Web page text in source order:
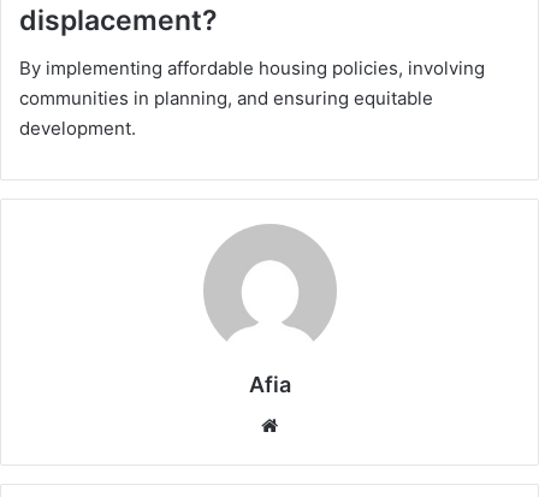
displacement?
By implementing affordable housing policies, involving
communities in planning, and ensuring equitable
development.
Afia